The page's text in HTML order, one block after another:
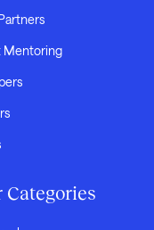
Mentoring
Categories